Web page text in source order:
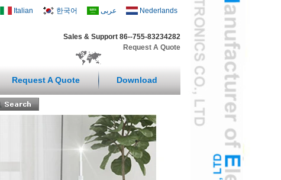
Sales & Support 86--755-83234282
Request A Quote
Italian 한국어 عربى Nederlands
Request A Quote Download